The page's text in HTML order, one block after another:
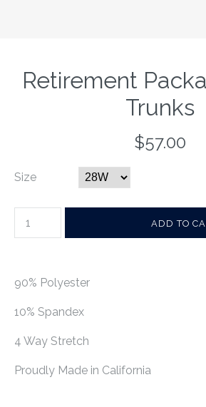
Retirement
Trunks
$57.00
Size
90% Polyester
10% Spandex
4 Way Stretch
Proudly Made in California